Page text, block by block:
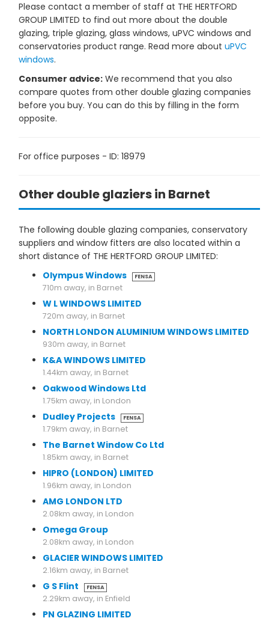
Please contact a member of staff at THE HERTFORD
GROUP LIMITED to find out more about the double
glazing, triple glazing, glass windows, uPVC windows and
conservatories product range. Read more about uPVC
windows.
Consumer advice: We recommend that you also
compare quotes from other double glazing companies
before you buy. You can do this by filling in the form
opposite.
For office purposes - ID: 18979
Other double glaziers in Barnet
The following double glazing companies, conservatory
suppliers and window fitters are also located within a
short distance of THE HERTFORD GROUP LIMITED:
Olympus Windows
FENSA
710m away, in Barnet
W L WINDOWS LIMITED
720m away, in Barnet
NORTH LONDON ALUMINIUM WINDOWS LIMITED
930m away, in Barnet
K&A WINDOWS LIMITED
1.44km away, in Barnet
Oakwood Windows Ltd
1.75km away, in London
Dudley Projects FENSA
1.79km away, in Barnet
The Barnet Window Co Ltd
1.85km away, in Barnet
HIPRO (LONDON) LIMITED
1.96km away, in London
AMG LONDON LTD
2.08km away, in London
Omega Group
2.08km away, in London
GLACIER WINDOWS LIMITED
2.16km away, in Barnet
G S Flint FENSA
2.29km away, in Enfield
PN GLAZING LIMITED